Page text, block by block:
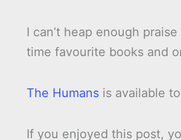
I can’t heap enough
time favourite books and
The Humans is available
If you enjoyed this post,